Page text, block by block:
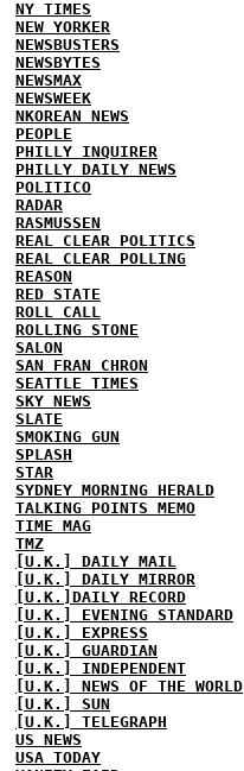
NY TIMES
NEW YORKER
NEWSBUSTERS
NEWSBYTES
NEWSMAX
NEWSWEEK
NKOREAN NEWS
PEOPLE
PHILLY INQUIRER
PHILLY DAILY NEWS
POLITICO
RADAR
RASMUSSEN
REAL CLEAR POLITICS
REAL CLEAR POLLING
REASON
RED STATE
ROLL CALL
ROLLING STONE
SALON
SAN FRAN CHRON
SEATTLE TIMES
SKY NEWS
SLATE
SMOKING GUN
SPLASH
STAR
SYDNEY MORNING HERALD
TALKING POINTS MEMO
TIME MAG
TMZ
[U.K.] DAILY MAIL
[U.K.] DAILY MIRROR
[U.K.]DAILY RECORD
[U.K.] EVENING STANDARD
[U.K.] EXPRESS
[U.K.] GUARDIAN
[U.K.] INDEPENDENT
[U.K.] NEWS OF THE WORLD
[U.K.] SUN
[U.K.] TELEGRAPH
US NEWS
USA TODAY